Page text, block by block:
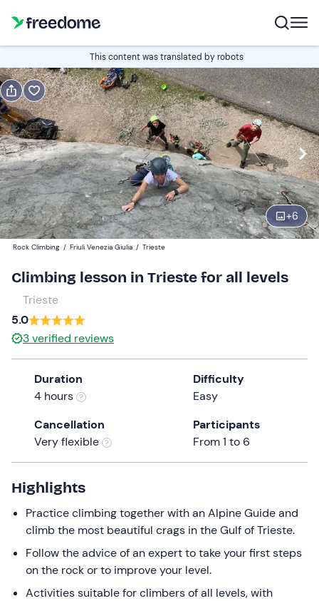
This content was translated by robots
+6
Book
Navigate
forward
to
interact
with
the
calendar
and
a
date.
Press
the
for
changing
dates.
Edit
08:30 Edit
Participants
100 €
1
Rock Climbing / Friuli Venezia Giulia / Trieste
Climbing lesson in Trieste for all levels
Trieste
5.0
3verified reviews
Duration
4 hours
Difficulty
Easy
Cancellation
Very flexible
Participants
From 1 to 6
Highlights
Practice climbing together with an Alpine Guide and
climb the most beautiful crags in the Gulf of Trieste.
Follow the advice of an expert to take your first steps
on the rock or to improve your level.
Activities suitable for climbers of all levels, with